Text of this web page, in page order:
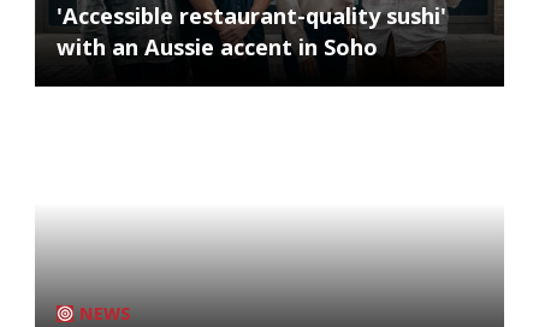
'Accessible restaurant-quality sushi'
with an Aussie accent in Soho
NEWS